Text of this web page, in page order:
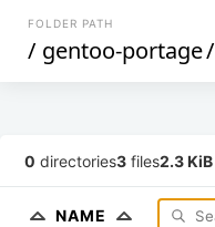
FOLDER PATH
/ gentoo-portage/
0 directories3 files2.3 KiB
NAME